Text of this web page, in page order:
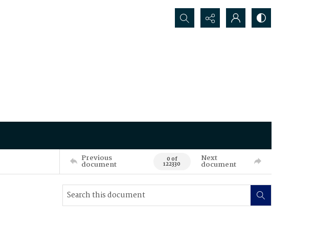
Search...
Previous
document 0 of
122330
Next
document